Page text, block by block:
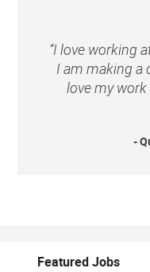
“I love working
I am making a
love my
-
Featured Jobs